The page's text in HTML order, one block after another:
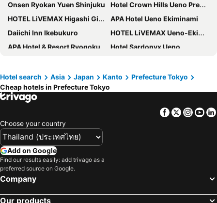
Onsen Ryokan Yuen Shinjuku
Hotel Crown Hills Ueno Premier
HOTEL LiVEMAX Higashi Ginza
APA Hotel Ueno Ekiminami
Daiichi Inn Ikebukuro
HOTEL LiVEMAX Ueno-Ekimae
APA Hotel & Resort Ryogoku Ekimae Tower
Hotel Sardonyx Ueno
Sakura Hotel Nippori
Hotel Owl Tokyo Nippori
KOKO HOTEL Ueno Station
APA Hotel Asakusa Shin Okachimachi Ekimae
Tosei Hotel Cocone Ueno Okachimachi
HOTEL MYSTAYS Ueno Inaricho
Toyoko Inn Tokyo Ueno Tawaramachi eki
Hotel MyStays Kameido
R&B Hotel Ueno Hirokoji
HOTEL MYSTAYS Ueno Iriyaguchi
Hotel search Asia Japan Kanto
Prefecture Tokyo
Cheap hotels in Prefecture Tokyo
Facebook
Twitter
Choose your country
Add on Google
Find our results easily: add trivago as a
preferred source on Google.
Company
Our products